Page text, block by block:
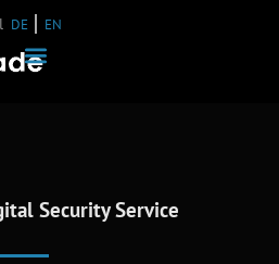
DE EN
Security Service